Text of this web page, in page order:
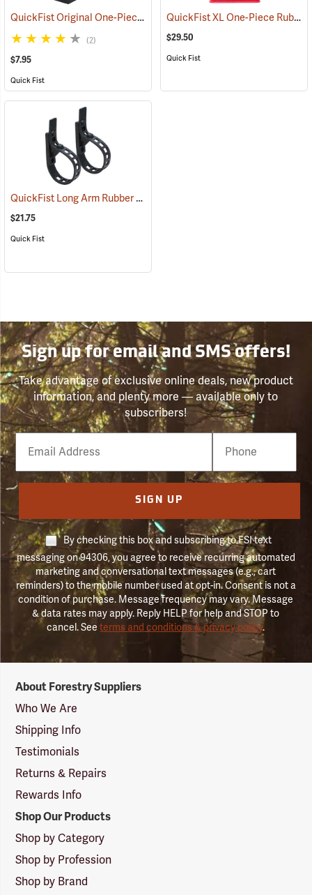
QuickFist Original One-Piece Rubber Clamp, Pack of 2 (36015)
(2)
$7.95
Quick Fist
QuickFist XL One-Piece Rubber Clamp, Hold up to 15” dia., Pack of 2
$29.50
Quick Fist
QuickFist Long Arm Rubber Clamp, Hold 1/2˝ to 4-1/2˝ dia., Pack of 2
$21.75
Quick Fist
Sign up for email and SMS offers!
Take advantage of exclusive online deals, new product
information, and plenty more — available only to
subscribers!
Email
Phone
Number
SIGN UP
By checking this box and subscribing to FSI text
messaging on 94306, you agree to receive recurring automated
marketing and conversational text messages (e.g., cart
reminders) to the mobile number used at opt-in. Consent is not a
condition of purchase. Message frequency may vary. Message
& data rates may apply. Reply HELP for help and STOP to
cancel. Seeterms and conditions & privacy policy.
Suppliers
Logo
About Forestry Suppliers
Who We Are
Shipping Info
Testimonials
Returns & Repairs
Rewards Info
Shop Our Products
Shop by Category
Shop by Profession
Shop by Brand